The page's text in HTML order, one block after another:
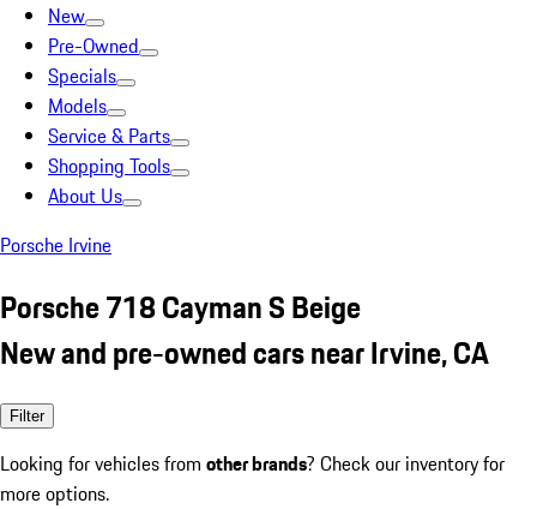
New
Pre-Owned
Specials
Models
Service & Parts
Shopping Tools
About Us
Porsche Irvine
Porsche 718 Cayman S Beige
New and pre-owned cars near Irvine, CA
Filter
Looking for vehicles from other brands? Check our inventory for
more options.